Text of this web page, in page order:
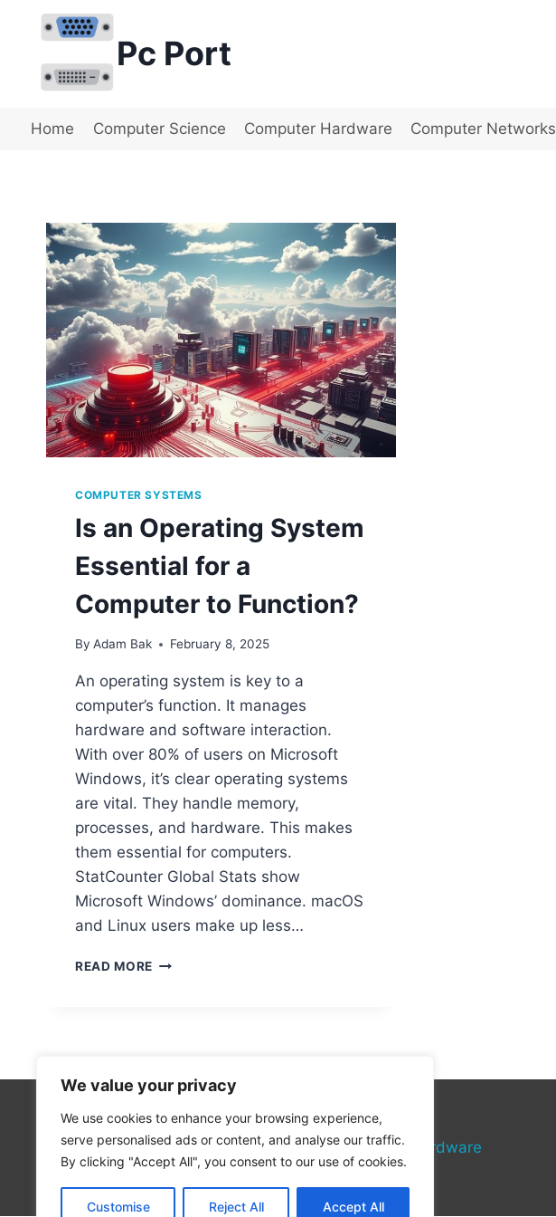
We value your privacy
We use cookies to enhance your browsing experience,
serve personalised ads or content, and analyse our traffic.
By clicking "Accept All", you consent to our use of cookies.
Customise Reject All Accept All
content
Pc Port
Home Computer Science Computer Hardware Computer Networks
COMPUTER SYSTEMS
Is an Operating System
Essential for a
Computer to Function?
By Adam Bak February 8, 2025
An operating system is key to a
computer’s function. It manages
hardware and software interaction.
With over 80% of users on Microsoft
Windows, it’s clear operating systems
are vital. They handle memory,
processes, and hardware. This makes
them essential for computers.
StatCounter Global Stats show
Microsoft Windows’ dominance. macOS
and Linux users make up less…
READ MORE
COMPUTER
TO
FUNCTION?
Technology
Computer Hardware